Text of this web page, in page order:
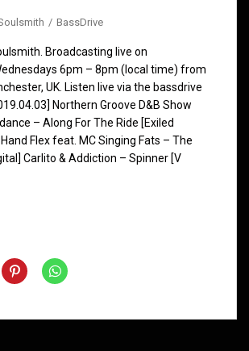
BassDrive
Broadcasting live on
6pm – 8pm (local time) from
UK. Listen live via the bassdrive
Northern Groove D&B Show
– Along For The Ride [Exiled
Flex feat. MC Singing Fats – The
Carlito & Addiction – Spinner [V
April